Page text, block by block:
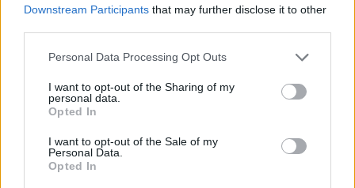
Downstream Participants that may further disclose it to other
Personal Data Processing Opt Outs
I want to opt-out of the Sharing of my
personal data.
Opted In
I want to opt-out of the Sale of my
Personal Data.
Opted In